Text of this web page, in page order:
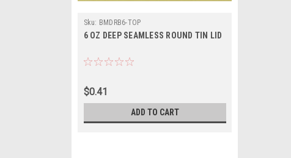
Sku: BMDRB6-TOP
6 OZ DEEP SEAMLESS ROUND TIN LID
$0.41
ADD TO CART